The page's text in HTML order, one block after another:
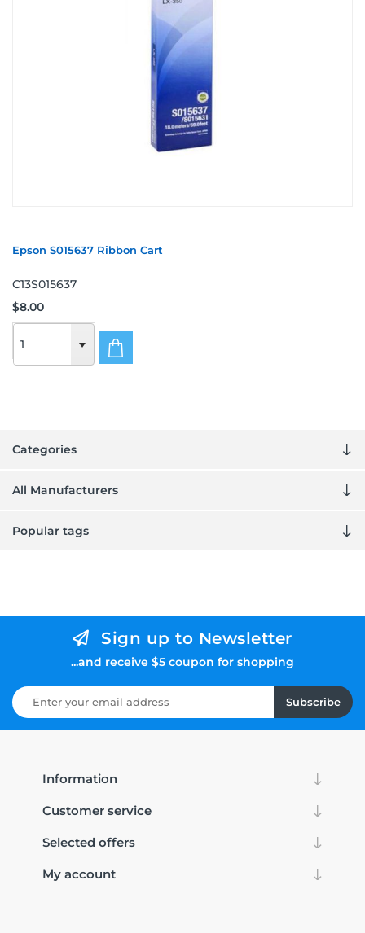
Categories
All Manufacturers
Popular tags
Epson S015637 Ribbon Cart
C13S015637
$8.00
Sign up to Newsletter
...and receive $5 coupon for shopping
Subscribe
Information
Customer service
Selected offers
My account